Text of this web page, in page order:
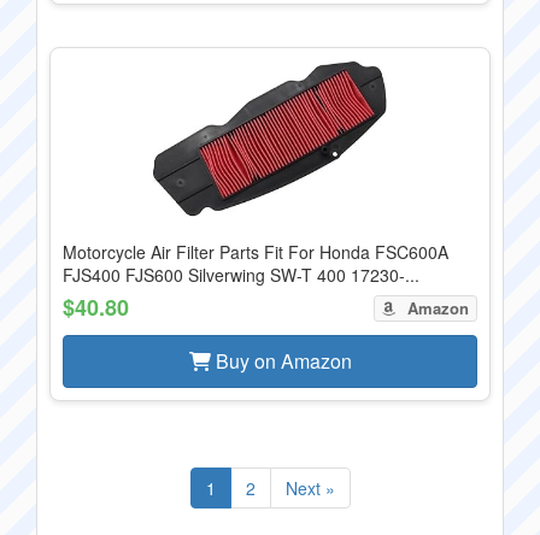
Motorcycle Air Filter Parts Fit For Honda FSC600A
FJS400 FJS600 Silverwing SW-T 400 17230-...
$40.80 Amazon
Buy on Amazon
1 2 Next »